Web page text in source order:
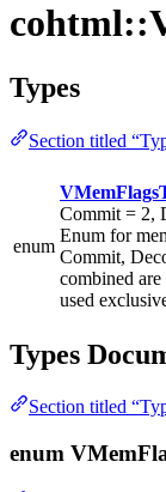
Types
Section titled
enum
Commit = 2,
Enum for
Commit,
combined
used
Types
Section titled
enum